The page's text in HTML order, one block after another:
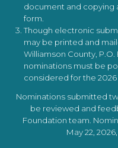
document and copying
form.
Though electronic
may be printed and
Williamson County, P.O.
nominations must be
considered for the 2026
Nominations submitted
be reviewed and
Foundation team.
May 22,